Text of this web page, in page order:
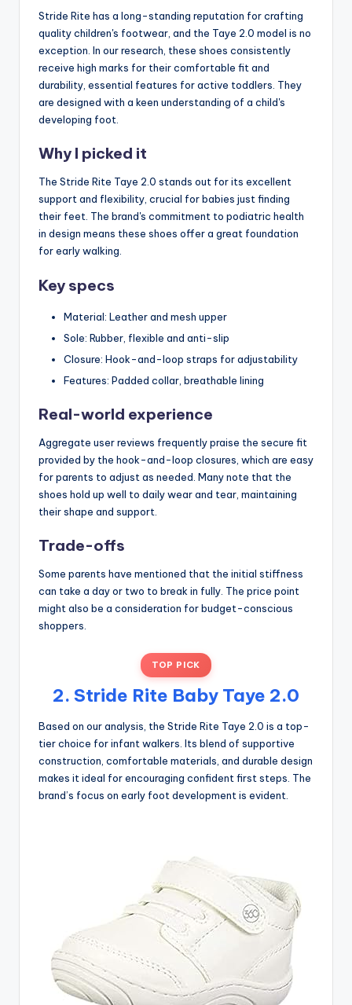
Stride Rite has a long-standing reputation for crafting
quality children's footwear, and the Taye 2.0 model is no
exception. In our research, these shoes consistently
receive high marks for their comfortable fit and
durability, essential features for active toddlers. They
are designed with a keen understanding of a child's
developing foot.
Why I picked it
The Stride Rite Taye 2.0 stands out for its excellent
support and flexibility, crucial for babies just finding
their feet. The brand's commitment to podiatric health
in design means these shoes offer a great foundation
for early walking.
Key specs
Material: Leather and mesh upper
Sole: Rubber, flexible and anti-slip
Closure: Hook-and-loop straps for adjustability
Features: Padded collar, breathable lining
Real-world experience
Aggregate user reviews frequently praise the secure fit
provided by the hook-and-loop closures, which are easy
for parents to adjust as needed. Many note that the
shoes hold up well to daily wear and tear, maintaining
their shape and support.
Trade-offs
Some parents have mentioned that the initial stiffness
can take a day or two to break in fully. The price point
might also be a consideration for budget-conscious
shoppers.
TOP PICK
2. Stride Rite Baby Taye 2.0
Based on our analysis, the Stride Rite Taye 2.0 is a top-
tier choice for infant walkers. Its blend of supportive
construction, comfortable materials, and durable design
makes it ideal for encouraging confident first steps. The
brand’s focus on early foot development is evident.